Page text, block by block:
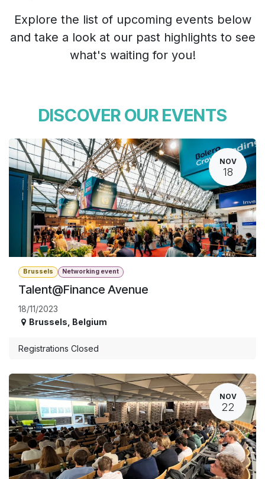
Explore the list of upcoming events below
and take a look at our past highlights to see
what's waiting for you!
DISCOVER OUR EVENTS
NOV
18
Brussels Networking event
Talent@Finance Avenue
18/11/2023
Brussels Belgium
Registrations Closed
NOV
22